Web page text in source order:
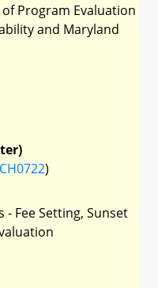
Program Evaluation
and Maryland
CH0722)
Fee Setting, Sunset